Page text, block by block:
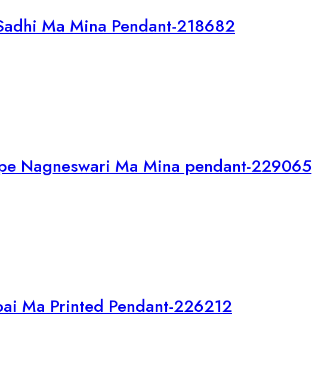
Ma Mina Pendant-218682
Nagneswari Ma Mina pendant-229065
Ma Printed Pendant-226212